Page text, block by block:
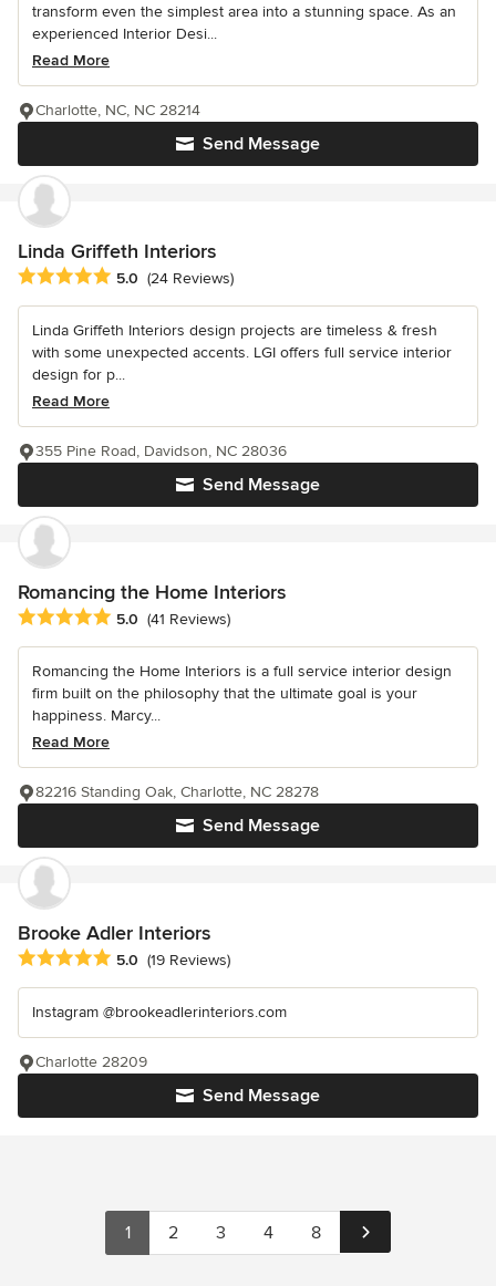
transform even the simplest area into a stunning space. As an
experienced Interior Desi...
Read More
Send Message
Charlotte, NC, NC 28214
Linda Griffeth Interiors
Average rating: 5 out of 5 stars
5.0 (24 Reviews)
Linda Griffeth Interiors design projects are timeless & fresh
with some unexpected accents. LGI offers full service interior
design for p...
Read More
Send Message
355 Pine Road, Davidson, NC 28036
Romancing the Home Interiors
Average rating: 5 out of 5 stars
5.0 (41 Reviews)
Romancing the Home Interiors is a full service interior design
firm built on the philosophy that the ultimate goal is your
happiness. Marcy...
Read More
Send Message
82216 Standing Oak, Charlotte, NC 28278
Brooke Adler Interiors
Average rating: 5 out of 5 stars
5.0 (19 Reviews)
Instagram @brookeadlerinteriors.com
Send Message
Charlotte 28209
1 2 3 4 8